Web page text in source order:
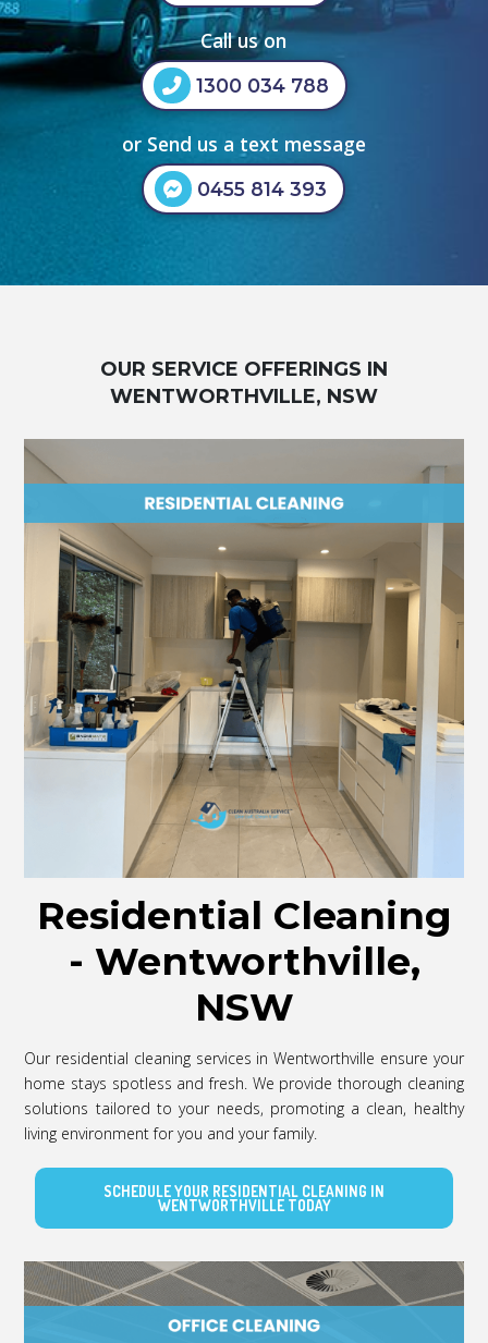
Call us on
1300 034 788
or Send us a text message
0455 814 393
OUR SERVICE OFFERINGS IN
WENTWORTHVILLE, NSW
Residential Cleaning
- Wentworthville,
NSW
Our residential cleaning services in Wentworthville ensure your
home stays spotless and fresh. We provide thorough cleaning
solutions tailored to your needs, promoting a clean, healthy
living environment for you and your family.
SCHEDULE YOUR RESIDENTIAL CLEANING IN
WENTWORTHVILLE TODAY